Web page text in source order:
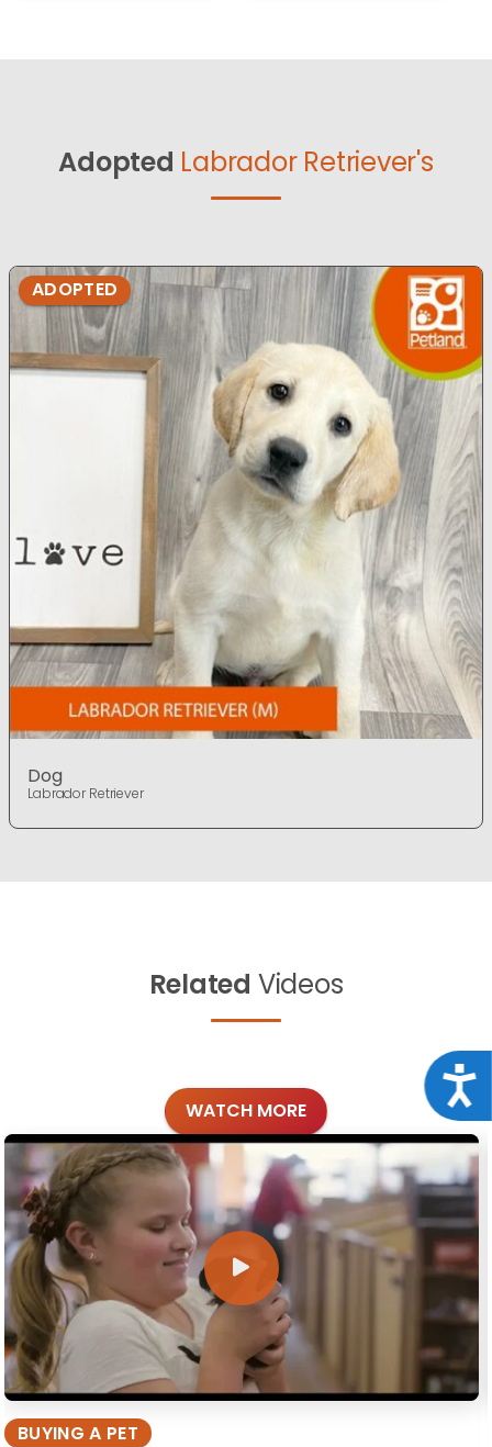
Adopted Labrador Retriever's
ADOPTED
Dog
Labrador Retriever
Related Videos
WATCH MORE
BUYING A PET